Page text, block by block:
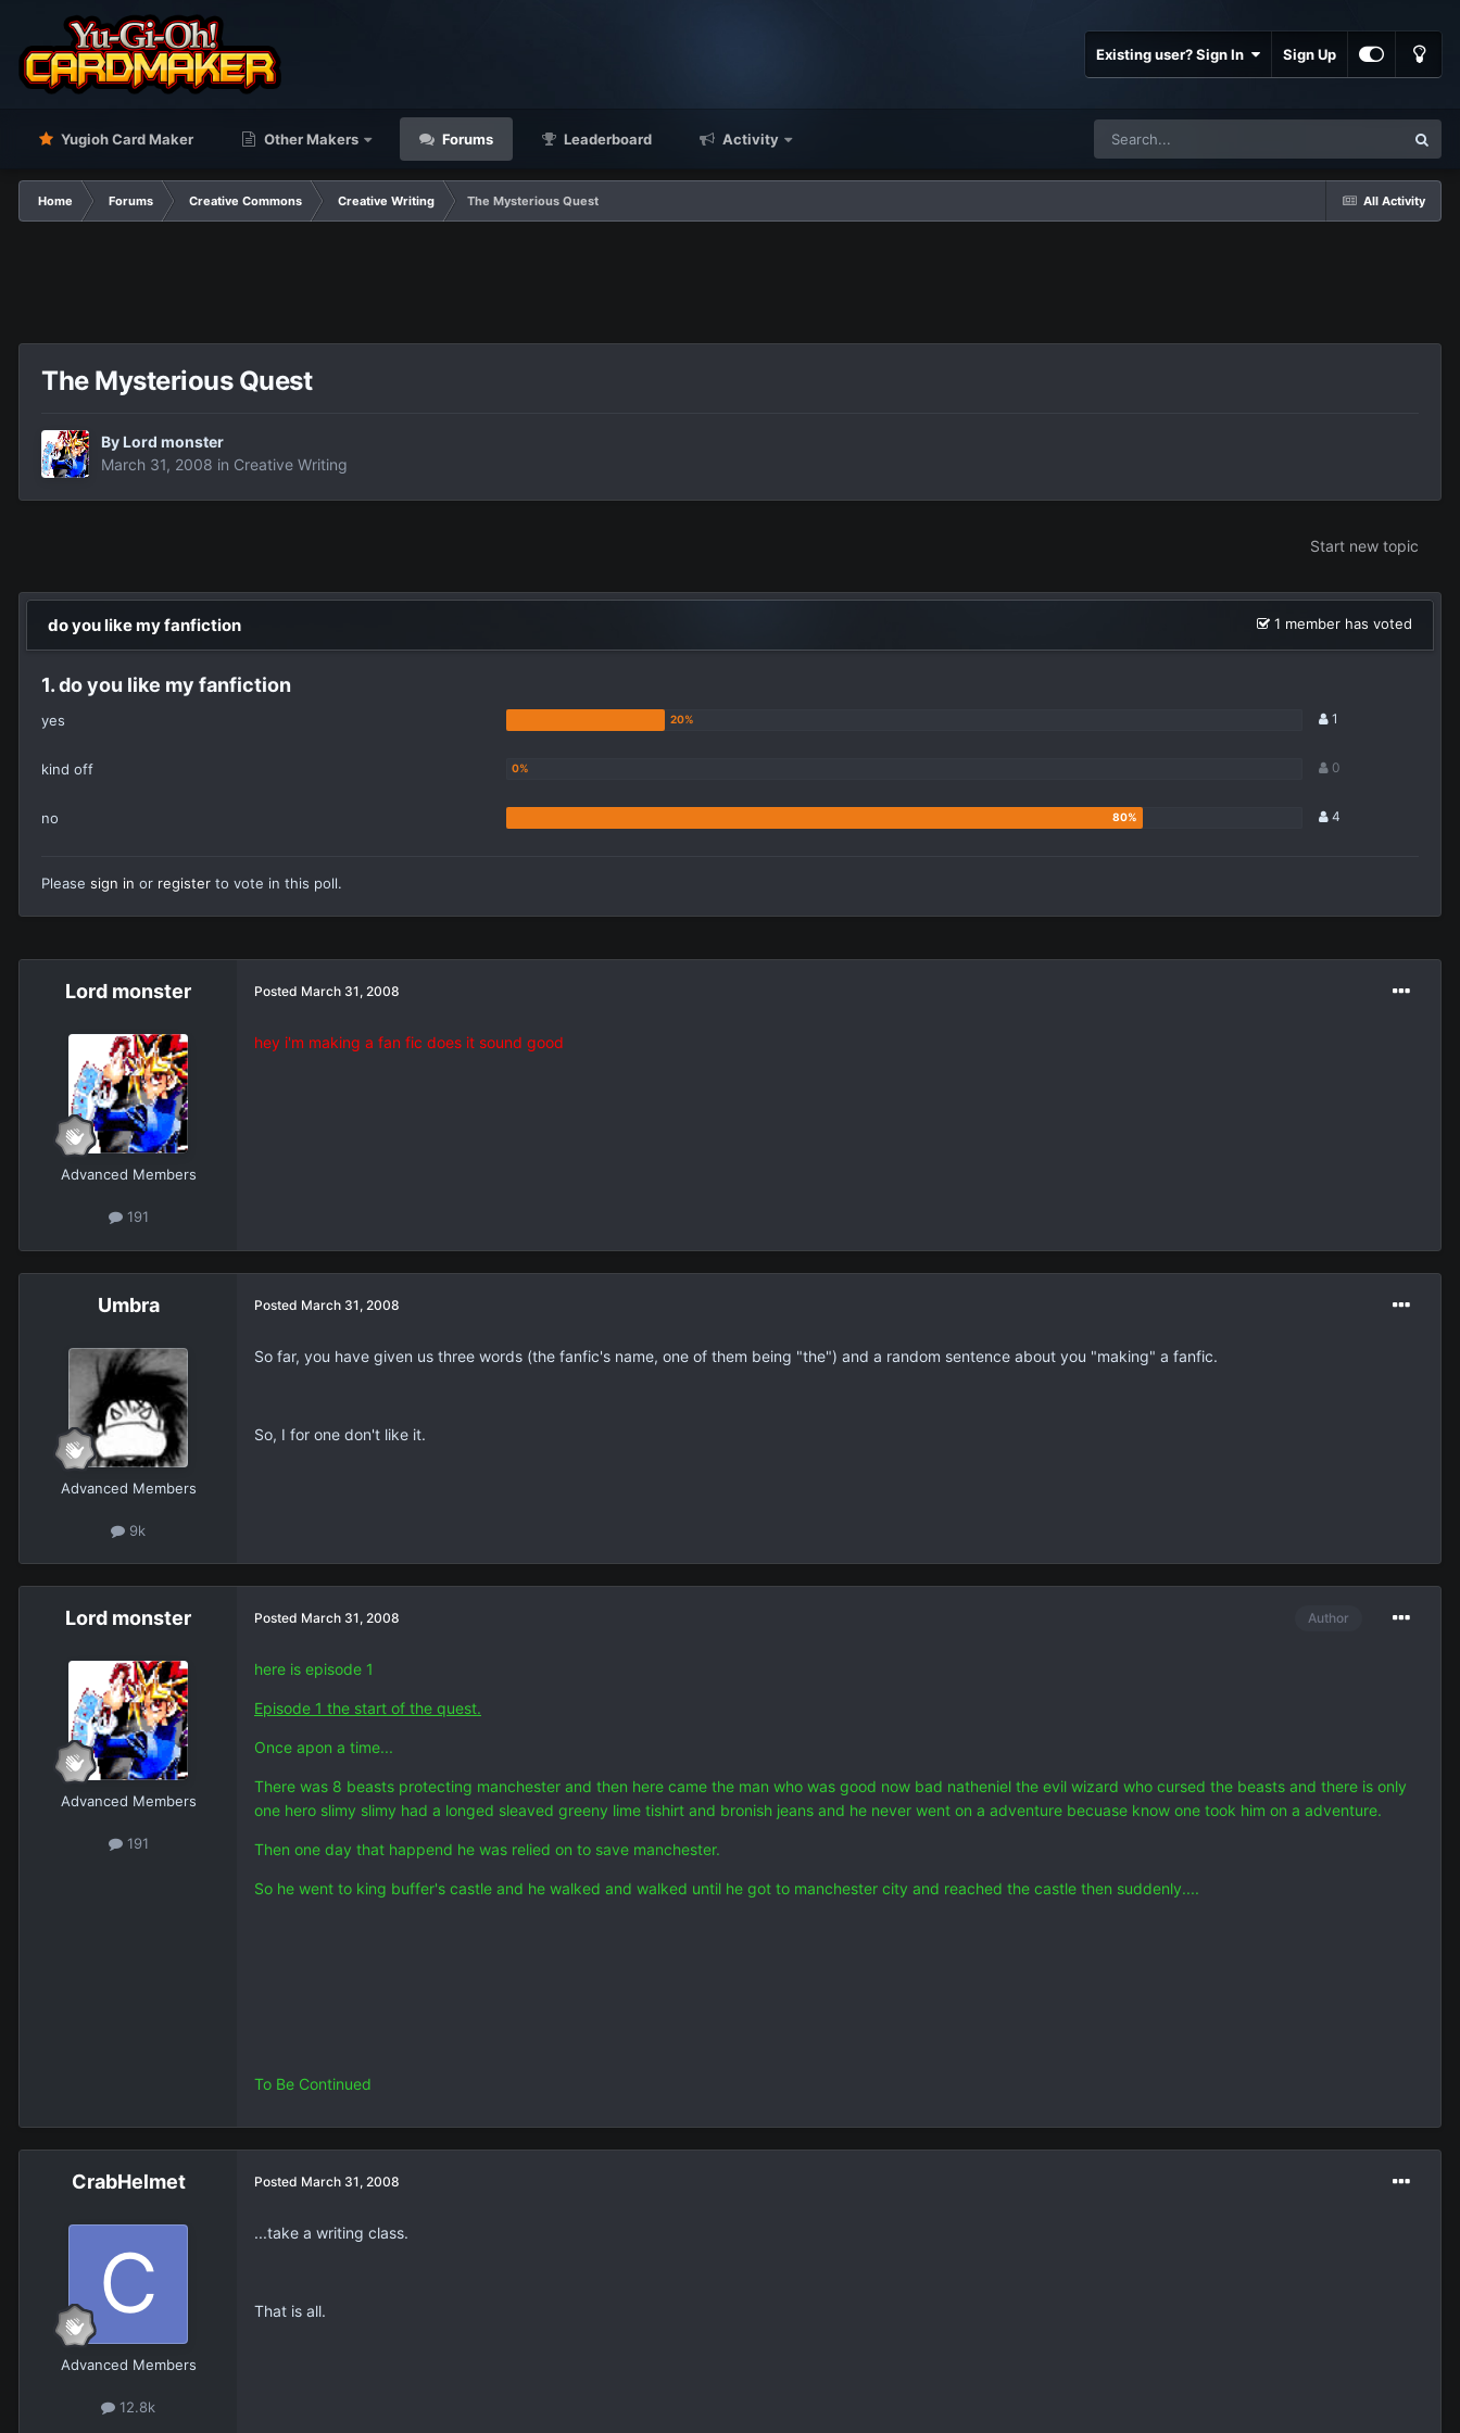
Existing user? Sign In Sign Up
Yugioh Card Maker Other Makers Forums Leaderboard Activity
All Activity
Home Forums Creative Commons Creative Writing The Mysterious Quest
The Mysterious Quest
By Lord monster
March 31, 2008 in Creative Writing
Start new topic
do you like my fanfiction 1 member has voted
1. do you like my fanfiction
yes 1
kind off 0
no 4
Please sign in or register to vote in this poll.
Lord monster
Advanced Members
191
Posted March 31, 2008
hey i'm making a fan fic does it sound good
Umbra
Advanced Members
9k
Posted March 31, 2008
So far, you have given us three words (the fanfic's name, one of them being "the") and a random sentence about you "making" a fanfic.
So, I for one don't like it.
Lord monster
Advanced Members
191
Author
Posted March 31, 2008
here is episode 1
Episode 1 the start of the quest.
Once apon a time...
There was 8 beasts protecting manchester and then here came the man who was good now bad natheniel the evil wizard who cursed the beasts and there is only
one hero slimy slimy had a longed sleaved greeny lime tishirt and bronish jeans and he never went on a adventure becuase know one took him on a adventure.
Then one day that happend he was relied on to save manchester.
So he went to king buffer's castle and he walked and walked until he got to manchester city and reached the castle then suddenly....
To Be Continued
CrabHelmet
Advanced Members
12.8k
Posted March 31, 2008
...take a writing class.
That is all.